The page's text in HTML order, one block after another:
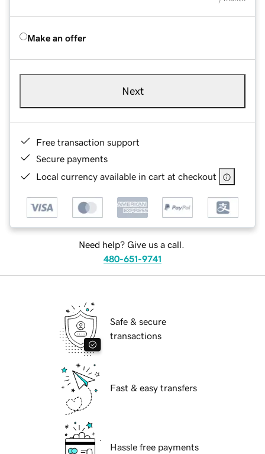
Make an offer
Next
Free transaction support
Secure payments
Local currency available in cart at checkout
Need help? Give us a call.
480-651-9741
Safe & secure
transactions
Fast & easy transfers
Hassle free payments